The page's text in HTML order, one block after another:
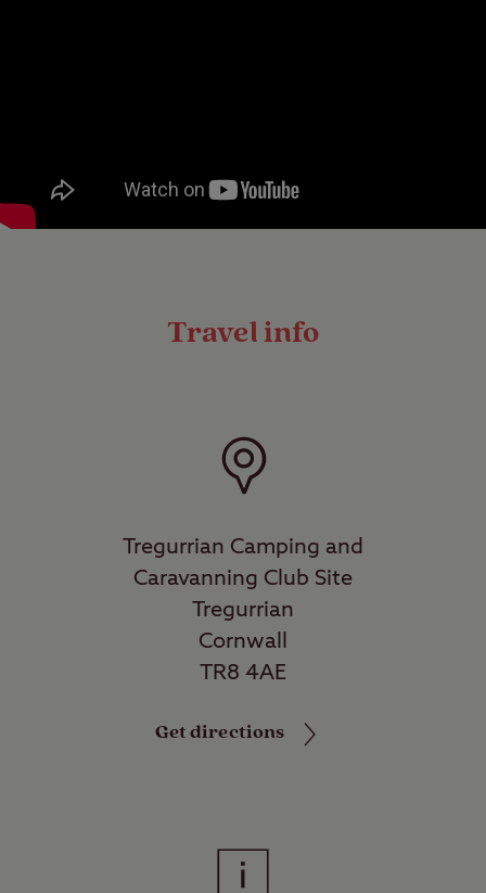
Travel info
Tregurrian Camping and
Caravanning Club Site
Tregurrian
Cornwall
TR8 4AE
Get directions